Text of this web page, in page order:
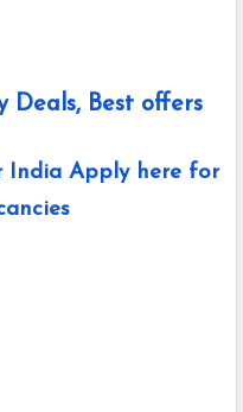
Deals, Best offers
India Apply here for